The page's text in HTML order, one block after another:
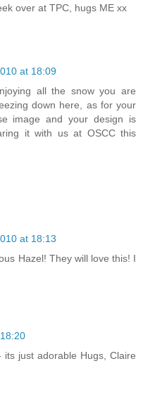
over at TPC, hugs ME xx
at 18:09
all the snow you are
down here, as for your
image and your design is
it with us at OSCC this
at 18:13
Hazel! They will love this! I
just adorable Hugs, Claire